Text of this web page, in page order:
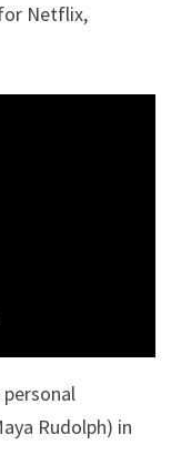
Netflix,
Rudolph) in